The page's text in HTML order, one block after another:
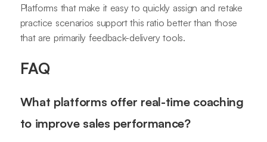
Platforms that make it easy to quickly assign and retake
practice scenarios support this ratio better than those
that are primarily feedback-delivery tools.
FAQ
What platforms offer real-time coaching
to improve sales performance?